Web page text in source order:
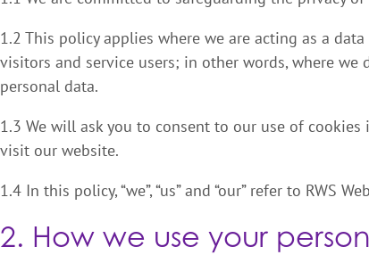
1.2 This policy applies where we are acting as a
visitors and service users; in other words, where
personal data.
1.3 We will ask you to consent to our use of
visit our website.
1.4 In this policy, “we”, “us” and “our” refer to RWS
2. How we use your